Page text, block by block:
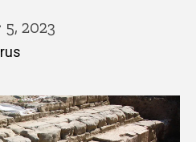
2023